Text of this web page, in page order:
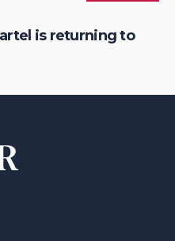
is returning to